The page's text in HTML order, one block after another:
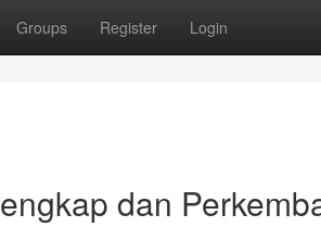
Groups Register Login
dan